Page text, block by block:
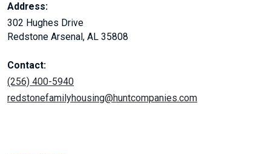
Address:
302 Hughes Drive
Redstone Arsenal, AL 35808
Contact:
(256) 400-5940
redstonefamilyhousing@huntcompanies.com